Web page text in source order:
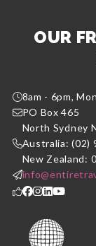
OUR
8am - 6pm,
PO Box 465
North Sydney
Australia: (02)
New Zealand: